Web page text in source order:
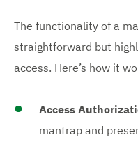
The functionality of a
straightforward but
access. Here’s how it
Access
mantrap and